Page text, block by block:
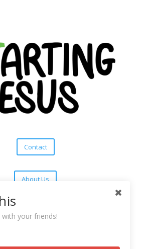
Contact
About Us
Subscribe
your friends!